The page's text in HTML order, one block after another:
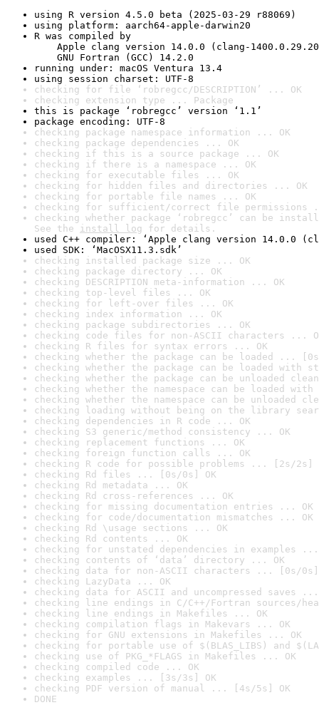
using R version 4.5.0 beta (2025-03-29 r88069)
using platform: aarch64-apple-darwin20
R was compiled by
Apple clang version 14.0.0 (clang-
GNU Fortran (GCC) 14.2.0
running under: macOS Ventura 13.4
using session charset: UTF-8
checking for file ‘robregcc/DESCRIPTION’ ... OK
checking extension type ... Package
this is package ‘robregcc’ version ‘1.1’
package encoding: UTF-8
checking package namespace information ... OK
checking package dependencies ... OK
checking if this is a source package ... OK
checking if there is a namespace ... OK
checking for executable files ... OK
checking for hidden files and directories ... OK
checking for portable file names ... OK
checking for sufficient/correct file permissions
checking whether package ‘robregcc’ can be
See the install log for details.
used C++ compiler: ‘Apple clang version 14.0.0
used SDK: ‘MacOSX11.3.sdk’
checking installed package size ... OK
checking package directory ... OK
checking DESCRIPTION meta-information ... OK
checking top-level files ... OK
checking for left-over files ... OK
checking index information ... OK
checking package subdirectories ... OK
checking code files for non-ASCII characters ...
checking R files for syntax errors ... OK
checking whether the package can be loaded ...
checking whether the package can be loaded with
checking whether the package can be unloaded
checking whether the namespace can be loaded
checking whether the namespace can be unloaded
checking loading without being on the library
checking dependencies in R code ... OK
checking S3 generic/method consistency ... OK
checking replacement functions ... OK
checking foreign function calls ... OK
checking R code for possible problems ... [2s/2s]
checking Rd files ... [0s/0s] OK
checking Rd metadata ... OK
checking Rd cross-references ... OK
checking for missing documentation entries ... OK
checking for code/documentation mismatches ... OK
checking Rd \usage sections ... OK
checking Rd contents ... OK
checking for unstated dependencies in examples ...
checking contents of ‘data’ directory ... OK
checking data for non-ASCII characters ... [0s/0s]
checking LazyData ... OK
checking data for ASCII and uncompressed saves ...
checking line endings in C/C++/Fortran sources/
checking line endings in Makefiles ... OK
checking compilation flags in Makevars ... OK
checking for GNU extensions in Makefiles ... OK
checking for portable use of $(BLAS_LIBS) and
checking use of PKG_*FLAGS in Makefiles ... OK
checking compiled code ... OK
checking examples ... [3s/3s] OK
checking PDF version of manual ... [4s/5s] OK
DONE